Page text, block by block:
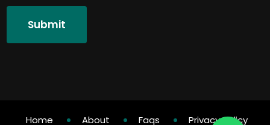
Submit
Home About Faqs Privacy Policy